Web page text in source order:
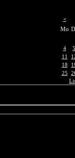
<
Mo
4
5
11
18
25